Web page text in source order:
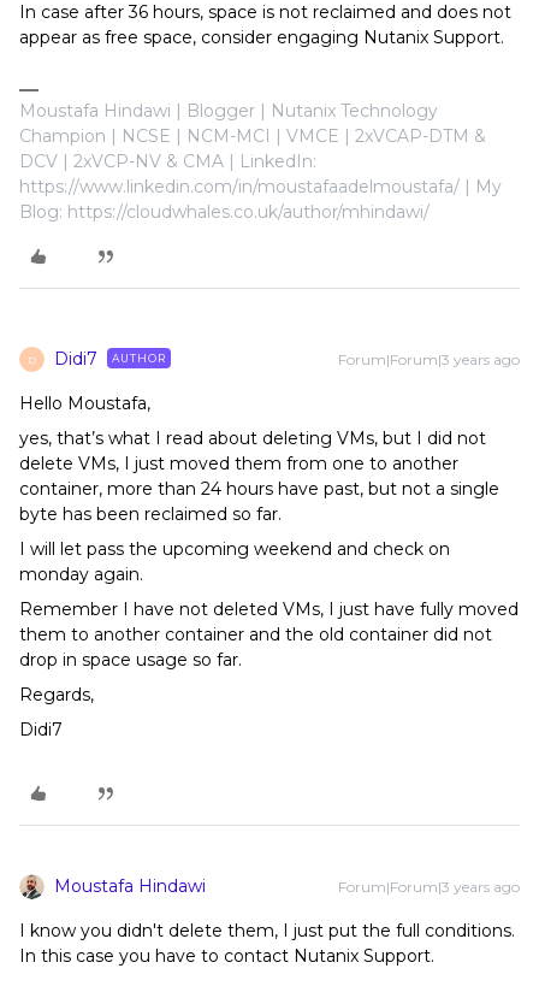
In case after 36 hours, space is not reclaimed and does not
appear as free space, consider engaging Nutanix Support.
Moustafa Hindawi | Blogger | Nutanix Technology
Champion | NCSE | NCM-MCI | VMCE | 2xVCAP-DTM &
DCV | 2xVCP-NV & CMA | LinkedIn:
https://www.linkedin.com/in/moustafaadelmoustafa/ | My
Blog: https://cloudwhales.co.uk/author/mhindawi/
D Didi7 AUTHOR Forum|Forum|3 years ago
Hello Moustafa,
yes, that’s what I read about deleting VMs, but I did not
delete VMs, I just moved them from one to another
container, more than 24 hours have past, but not a single
byte has been reclaimed so far.
I will let pass the upcoming weekend and check on
monday again.
Remember I have not deleted VMs, I just have fully moved
them to another container and the old container did not
drop in space usage so far.
Regards,
Didi7
Moustafa Hindawi Forum|Forum|3 years ago
I know you didn't delete them, I just put the full conditions.
In this case you have to contact Nutanix Support.